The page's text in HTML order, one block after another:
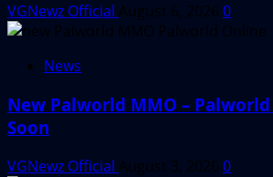
VGNewz Official August 6, 2026 0
News
New Palworld MMO –
Soon
VGNewz Official August 3, 2026 0